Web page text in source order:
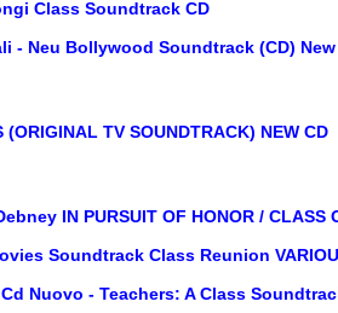
Class Soundtrack CD
- Neu Bollywood Soundtrack (CD)
(ORIGINAL TV SOUNDTRACK) NEW CD
IN PURSUIT OF HONOR /
Soundtrack Class Reunion
Nuovo - Teachers: A Class